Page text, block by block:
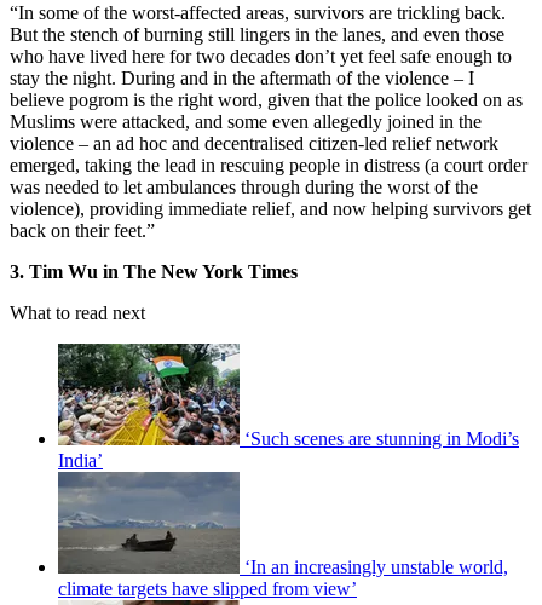
“In some of the worst-affected areas, survivors are trickling back.
But the stench of burning still lingers in the lanes, and even those
who have lived here for two decades don’t yet feel safe enough to
stay the night. During and in the aftermath of the violence – I
believe pogrom is the right word, given that the police looked on as
Muslims were attacked, and some even allegedly joined in the
violence – an ad hoc and decentralised citizen-led relief network
emerged, taking the lead in rescuing people in distress (a court order
was needed to let ambulances through during the worst of the
violence), providing immediate relief, and now helping survivors get
back on their feet.”
3. Tim Wu in The New York Times
What to read next
‘Such scenes are stunning in Modi’s
India’
‘In an increasingly unstable world,
climate targets have slipped from view’